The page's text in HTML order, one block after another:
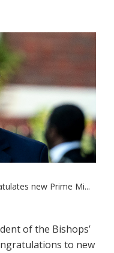
new Prime Mi...
of the Bishops’
to new